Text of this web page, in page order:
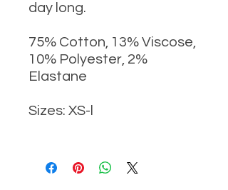
day long.
75% Cotton, 13% Viscose,
10% Polyester, 2%
Elastane
Sizes: XS-l